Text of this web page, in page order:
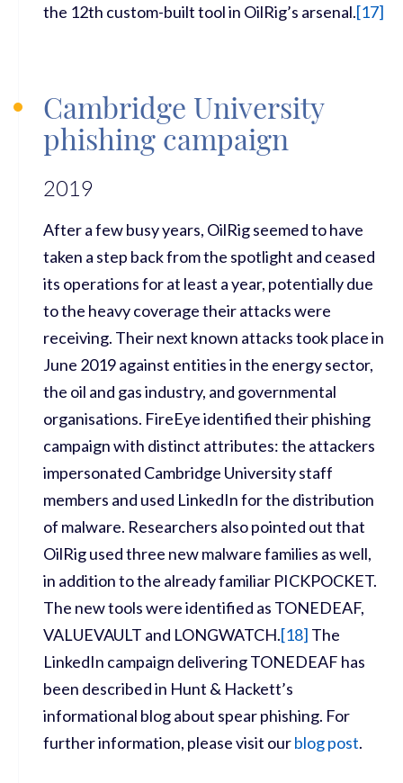
the 12th custom-built tool in OilRig’s arsenal.[17]
Cambridge University
phishing campaign
2019
After a few busy years, OilRig seemed to have
taken a step back from the spotlight and ceased
its operations for at least a year, potentially due
to the heavy coverage their attacks were
receiving. Their next known attacks took place in
June 2019 against entities in the energy sector,
the oil and gas industry, and governmental
organisations. FireEye identified their phishing
campaign with distinct attributes: the attackers
impersonated Cambridge University staff
members and used LinkedIn for the distribution
of malware. Researchers also pointed out that
OilRig used three new malware families as well,
in addition to the already familiar PICKPOCKET.
The new tools were identified as TONEDEAF,
VALUEVAULT and LONGWATCH.[18] The
LinkedIn campaign delivering TONEDEAF has
been described in Hunt & Hackett’s
informational blog about spear phishing. For
further information, please visit ourblog post.